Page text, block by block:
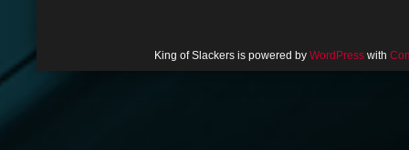
King of Slackers is powered by WordPresswith